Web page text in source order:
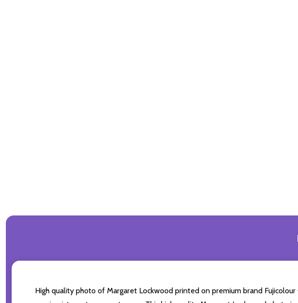
High quality photo of Margaret Lockwood printed on premium brand